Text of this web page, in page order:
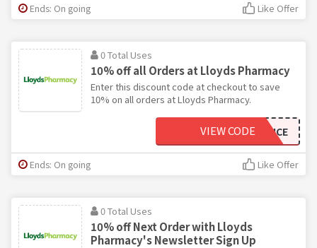
Ends: On going Like Offer
0 Total Uses
10% off all Orders at Lloyds Pharmacy
Enter this discount code at checkout to save
10% on all orders at Lloyds Pharmacy.
10DEFENCE
VIEW CODE
Ends: On going Like Offer
0 Total Uses
10% off Next Order with Lloyds
Pharmacy's Newsletter Sign Up